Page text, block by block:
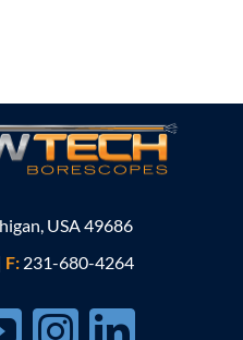
USA 49686
F: 231-680-4264